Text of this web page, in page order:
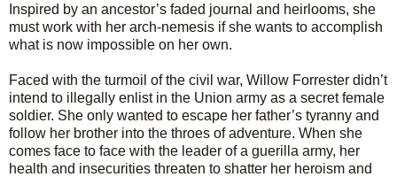
Inspired by an ancestor’s faded journal and heirlooms, she
must work with her arch-nemesis if she wants to accomplish
what is now impossible on her own.
Faced with the turmoil of the civil war, Willow Forrester didn’t
intend to illegally enlist in the Union army as a secret female
soldier. She only wanted to escape her father’s tyranny and
follow her brother into the throes of adventure. When she
comes face to face with the leader of a guerilla army, her
health and insecurities threaten to shatter her heroism and